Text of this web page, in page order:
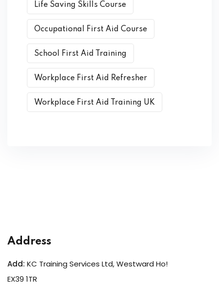
Life Saving Skills Course
Occupational First Aid Course
School First Aid Training
Workplace First Aid Refresher
Workplace First Aid Training UK
Address
Add: KC Training Services Ltd, Westward Ho!
EX39 1TR